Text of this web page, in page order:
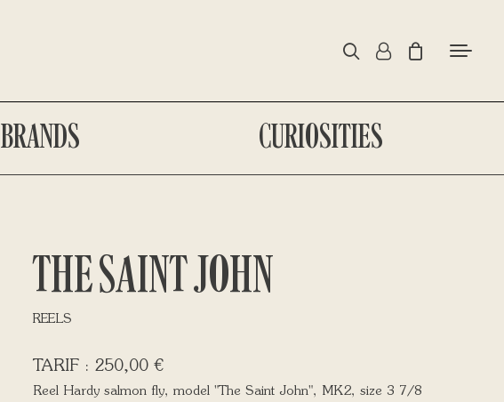
BRANDS CURIOSITIES
THE SAINT JOHN
REELS
250,00 €
Reel Hardy salmon fly, model "The Saint John", MK2, size 3 7/8